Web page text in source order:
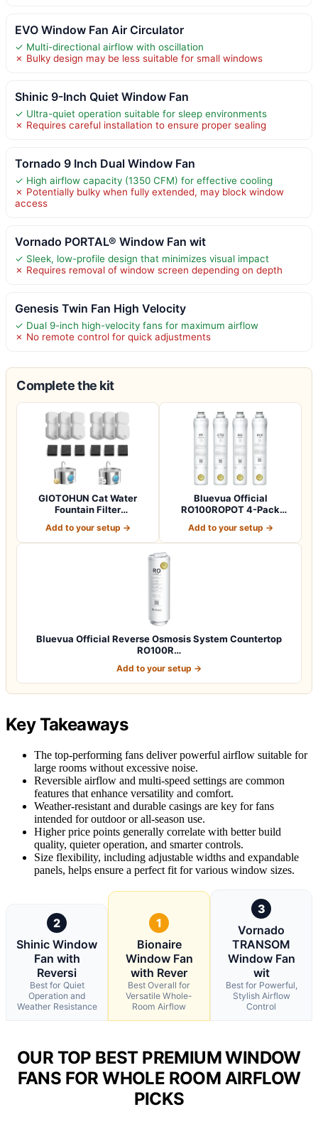
EVO Window Fan Air Circulator
✓ Multi-directional airflow with oscillation
✗ Bulky design may be less suitable for small windows
Shinic 9-Inch Quiet Window Fan
✓ Ultra-quiet operation suitable for sleep environments
✗ Requires careful installation to ensure proper sealing
Tornado 9 Inch Dual Window Fan
✓ High airflow capacity (1350 CFM) for effective cooling
✗ Potentially bulky when fully extended, may block window
access
Vornado PORTAL® Window Fan wit
✓ Sleek, low-profile design that minimizes visual impact
✗ Requires removal of window screen depending on depth
Genesis Twin Fan High Velocity
✓ Dual 9-inch high-velocity fans for maximum airflow
✗ No remote control for quick adjustments
Complete the kit
GIOTOHUN Cat Water
Fountain Filter
Add to your setup →
Bluevua Official
RO100ROPOT 4-Pack
Add to your setup →
Bluevua Official Reverse Osmosis System Countertop
RO100R…
Add to your setup →
Key Takeaways
The top-performing fans deliver powerful airflow suitable for
large rooms without excessive noise.
Reversible airflow and multi-speed settings are common
features that enhance versatility and comfort.
Weather-resistant and durable casings are key for fans
intended for outdoor or all-season use.
Higher price points generally correlate with better build
quality, quieter operation, and smarter controls.
Size flexibility, including adjustable widths and expandable
panels, helps ensure a perfect fit for various window sizes.
2
Shinic Window
Fan with
Reversi
Best for Quiet
Operation and
Weather Resistance
1
Bionaire
Window Fan
with Rever
Best Overall for
Versatile Whole-
Room Airflow
3
Vornado
TRANSOM
Window Fan
wit
Best for Powerful,
Stylish Airflow
Control
OUR TOP BEST PREMIUM WINDOW
FANS FOR WHOLE ROOM AIRFLOW
PICKS